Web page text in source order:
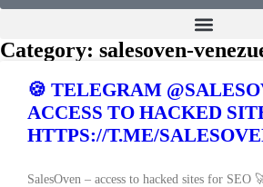
Category: salesoven-
🍪 TELEGRAM
ACCESS TO HACKED
HTTPS://T.ME/
SalesOven – access to hacked sites for SEO